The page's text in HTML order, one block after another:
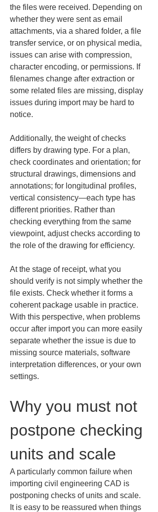
the files were received. Depending on
whether they were sent as email
attachments, via a shared folder, a file
transfer service, or on physical media,
issues can arise with compression,
character encoding, or permissions. If
filenames change after extraction or
some related files are missing, display
issues during import may be hard to
notice.
Additionally, the weight of checks
differs by drawing type. For a plan,
check coordinates and orientation; for
structural drawings, dimensions and
annotations; for longitudinal profiles,
vertical consistency—each type has
different priorities. Rather than
checking everything from the same
viewpoint, adjust checks according to
the role of the drawing for efficiency.
At the stage of receipt, what you
should verify is not simply whether the
file exists. Check whether it forms a
coherent package usable in practice.
With this perspective, when problems
occur after import you can more easily
separate whether the issue is due to
missing source materials, software
interpretation differences, or your own
settings.
Why you must not
postpone checking
units and scale
A particularly common failure when
importing civil engineering CAD is
postponing checks of units and scale.
It is easy to be reassured when things